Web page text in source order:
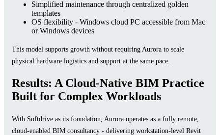
Simplified maintenance through centralized golden
templates
OS flexibility - Windows cloud PC accessible from Mac
or Windows devices
This model supports growth without requiring Aurora to scale
physical hardware logistics and support at the same pace.
Results: A Cloud-Native BIM Practice
Built for Complex Workloads
With Softdrive as its foundation, Aurora operates as a fully remote,
cloud-enabled BIM consultancy - delivering workstation-level Revit